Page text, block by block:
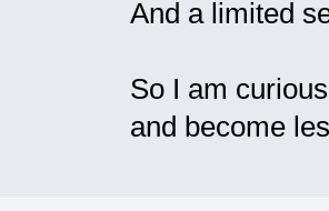
And a limited
So I am
and become